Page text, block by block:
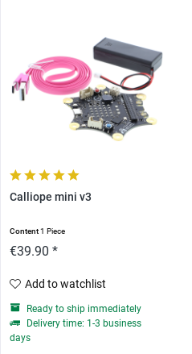
Calliope mini v3
Content1 Piece
€39.90 *
Add to watchlist
Ready to ship immediately
Delivery time: 1-3 business
days